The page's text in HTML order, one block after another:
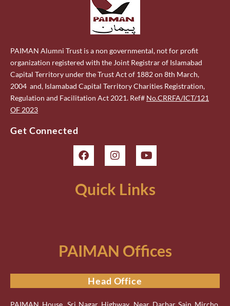
PAIMAN Alumni Trust is a non governmental, not for profit
organization registered with the Joint Registrar of Islamabad
Capital Territory under the Trust Act of 1882 on 8th March,
2004 and, Islamabad Capital Territory Charities Registration,
Regulation and Facilitation Act 2021. Ref# No.CRRFA/ICT/121
OF 2023
Get Connected
Quick Links
PAIMAN Offices
Head Office